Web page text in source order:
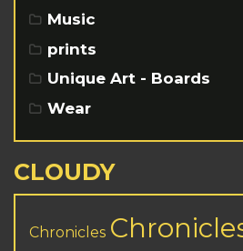
Music
prints
Unique Art - Boards
Wear
CLOUDY
Chronicles